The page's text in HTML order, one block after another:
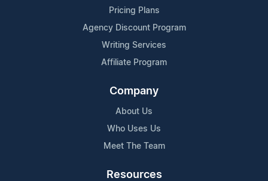
Pricing Plans
Agency Discount Program
Writing Services
Affiliate Program
Company
About Us
Who Uses Us
Meet The Team
Resources